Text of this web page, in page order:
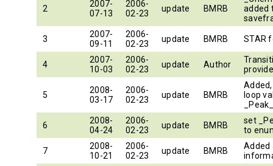
2
2007-
07-13
2006-
02-23
update BMRB
added
3
2007-
09-11
2006-
02-23
update BMRB STAR
4
2007-
10-03
2006-
02-23
update Author
5
2008-
03-17
2006-
02-23
update BMRB
loop
6
2008-
04-24
2006-
02-23
update BMRB
set
to
7
2008-
10-21
2006-
02-23
update BMRB
Added